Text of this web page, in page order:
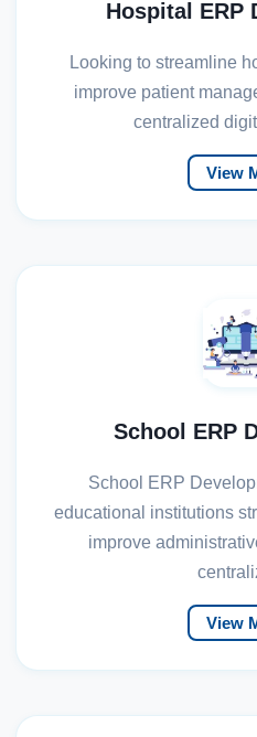
Hospital ERP
Looking to streamline
improve patient
centralized
View
School ERP
School ERP
educational institutions
improve
View